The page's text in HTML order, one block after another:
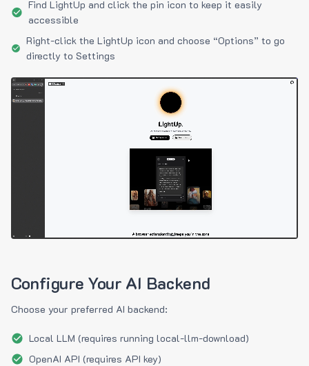
Find LightUp and click the pin icon to keep it easily
accessible
Right-click the LightUp icon and choose “Options” to go
directly to Settings
Configure Your AI Backend
Choose your preferred AI backend:
Local LLM (requires running local-llm-download)
OpenAI API (requires API key)